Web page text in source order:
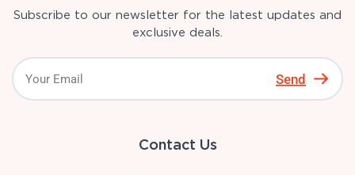
Subscribe to our newsletter for the latest updates and
exclusive deals.
Send
Contact Us